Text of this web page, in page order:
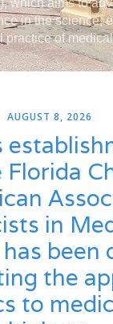
in the science,
practice of
AUGUST 8, 2026
Florida
in
been
the
to